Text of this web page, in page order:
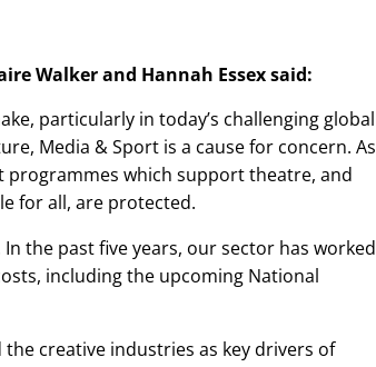
Walker and Hannah Essex said:
particularly in today’s challenging global
Media & Sport is a cause for concern. As
programmes which support theatre, and
for all, are protected.
the past five years, our sector has worked
including the upcoming National
creative industries as key drivers of